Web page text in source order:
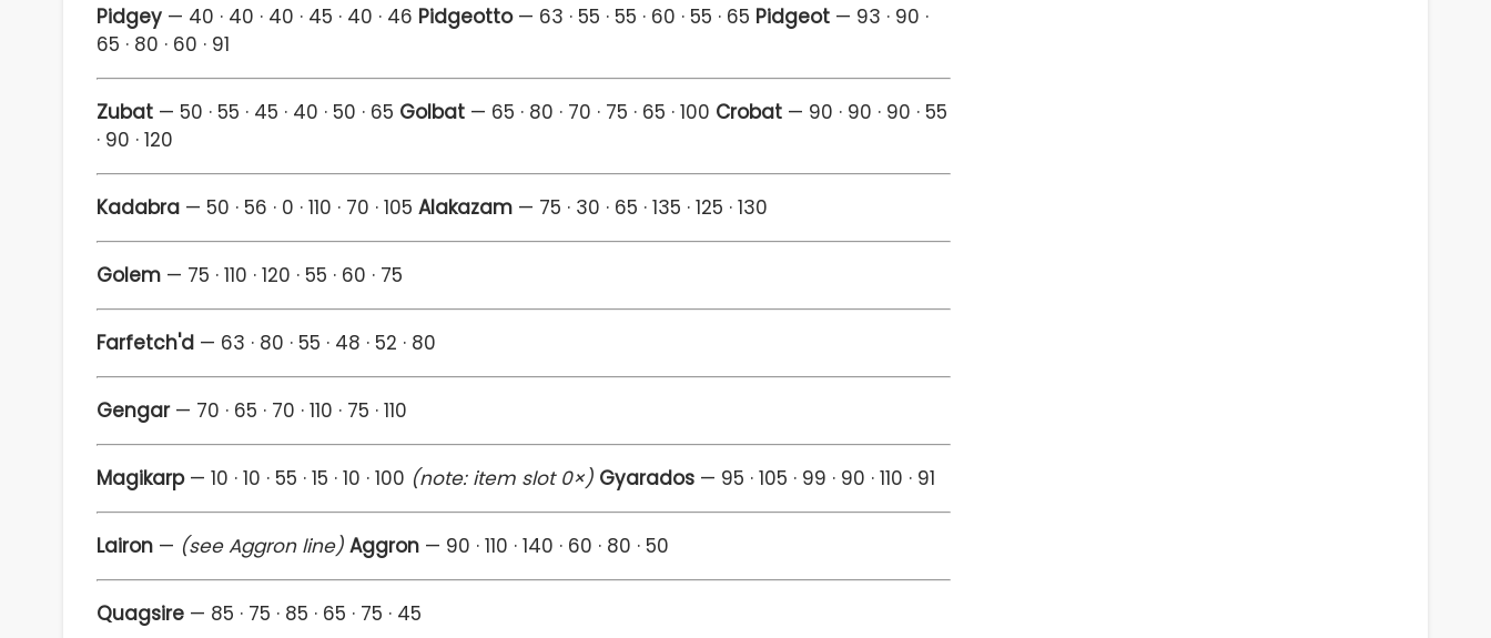
Pidgey — 40 · 40 · 40 · 45 · 40 · 46 Pidgeotto— 63 · 55 · 55 · 60 · 55 · 65 Pidgeot — 93 · 90 ·
65 · 80 · 60 · 91
Zubat — 50 · 55 · 45 · 40 · 50 · 65 Golbat — 65 · 80 · 70 · 75 · 65 · 100 Crobat — 90 · 90 · 90 · 55
· 90 · 120
Kadabra — 50 · 56 · 0 · 110 · 70 · 105 Alakazam — 75 · 30 · 65 · 135 · 125 · 130
Golem — 75 · 110 · 120 · 55 · 60 · 75
Farfetch'd — 63 · 80 · 55 · 48 · 52 · 80
Gengar— 70 · 65 · 70 · 110 · 75 · 110
Magikarp— 10 · 10 · 55 · 15 · 10 · 100 (note: item slot 0×) Gyarados — 95 · 105 · 99 · 90 · 110 · 91
Lairon — (see Aggron line) Aggron — 90 · 110 · 140 · 60 · 80 · 50
Quagsire — 85 · 75 · 85 · 65 · 75 · 45